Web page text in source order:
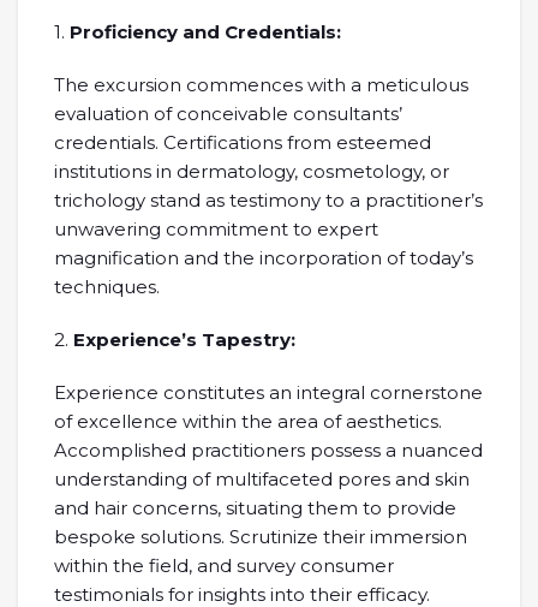
1. Proficiency and Credentials:
The excursion commences with a meticulous
evaluation of conceivable consultants’
credentials. Certifications from esteemed
institutions in dermatology, cosmetology, or
trichology stand as testimony to a practitioner’s
unwavering commitment to expert
magnification and the incorporation of today’s
techniques.
2. Experience’s Tapestry:
Experience constitutes an integral cornerstone
of excellence within the area of aesthetics.
Accomplished practitioners possess a nuanced
understanding of multifaceted pores and skin
and hair concerns, situating them to provide
bespoke solutions. Scrutinize their immersion
within the field, and survey consumer
testimonials for insights into their efficacy.